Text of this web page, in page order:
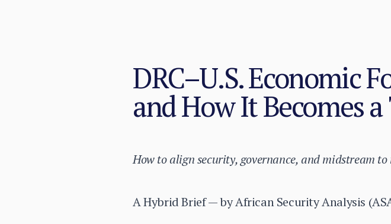
DRC–U.S. Economic
and How It Becomes
How to align security, governance, and midstream
A Hybrid Brief — by African Security Analysis